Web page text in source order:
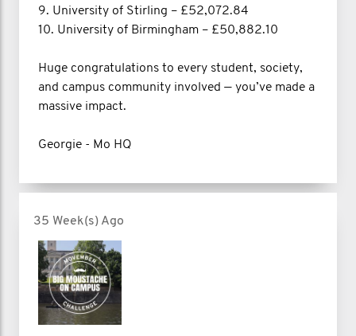
9. University of Stirling – £52,072.84
10. University of Birmingham – £50,882.10
Huge congratulations to every student, society,
and campus community involved — you’ve made a
massive impact.
Georgie - Mo HQ
35 Week(s) Ago